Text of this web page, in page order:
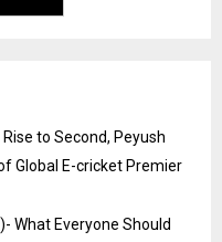
to Second, Peyush
Global E-cricket Premier
What Everyone Should